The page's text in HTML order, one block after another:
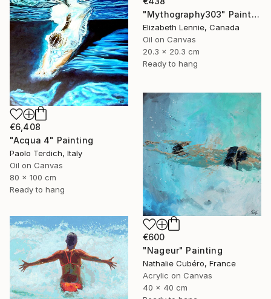
"Mythography303" Painting
Elizabeth Lennie, Canada
Oil on Canvas
20.3 x 20.3 cm
Ready to hang
€6,408
"Acqua 4" Painting
Paolo Terdich, Italy
Oil on Canvas
80 x 100 cm
Ready to hang
€600
"Nageur" Painting
Nathalie Cubéro, France
Acrylic on Canvas
40 x 40 cm